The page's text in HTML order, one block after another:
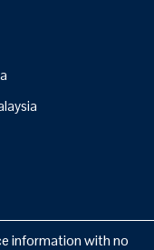
information with no